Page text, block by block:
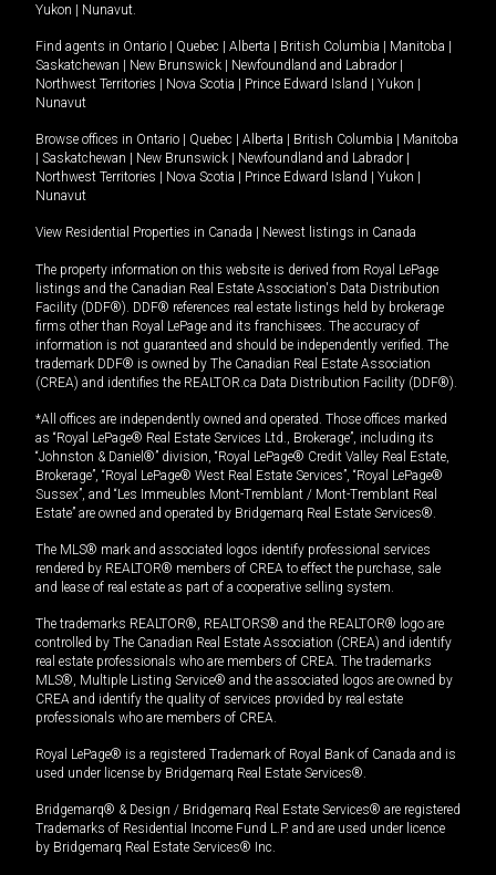
Yukon | Nunavut.
Find agents in Ontario | Quebec | Alberta | British Columbia | Manitoba |
Saskatchewan | New Brunswick | Newfoundland and Labrador |
Northwest Territories | Nova Scotia | Prince Edward Island | Yukon |
Nunavut
Browse offices in Ontario | Quebec | Alberta | British Columbia | Manitoba
| Saskatchewan | New Brunswick | Newfoundland and Labrador |
Northwest Territories | Nova Scotia | Prince Edward Island | Yukon |
Nunavut
View Residential Properties in Canada | Newest listings in Canada
The property information on this website is derived from Royal LePage
listings and the Canadian Real Estate Association's Data Distribution
Facility (DDF®). DDF® references real estate listings held by brokerage
firms other than Royal LePage and its franchisees. The accuracy of
information is not guaranteed and should be independently verified. The
trademark DDF® is owned by The Canadian Real Estate Association
(CREA) and identifies the REALTOR.ca Data Distribution Facility (DDF®).
*All offices are independently owned and operated. Those offices marked
as “Royal LePage® Real Estate Services Ltd., Brokerage”, including its
“Johnston & Daniel®” division, “Royal LePage® Credit Valley Real Estate,
Brokerage”, “Royal LePage® West Real Estate Services”, “Royal LePage®
Sussex”, and “Les Immeubles Mont-Tremblant / Mont-Tremblant Real
Estate” are owned and operated by Bridgemarq Real Estate Services®.
The MLS® mark and associated logos identify professional services
rendered by REALTOR® members of CREA to effect the purchase, sale
and lease of real estate as part of a cooperative selling system.
The trademarks REALTOR®, REALTORS® and the REALTOR® logo are
controlled by The Canadian Real Estate Association (CREA) and identify
real estate professionals who are members of CREA. The trademarks
MLS®, Multiple Listing Service® and the associated logos are owned by
CREA and identify the quality of services provided by real estate
professionals who are members of CREA.
Royal LePage® is a registered Trademark of Royal Bank of Canada and is
used under license by Bridgemarq Real Estate Services®.
Bridgemarq® & Design / Bridgemarq Real Estate Services® are registered
Trademarks of Residential Income Fund L.P. and are used under licence
by Bridgemarq Real Estate Services® Inc.